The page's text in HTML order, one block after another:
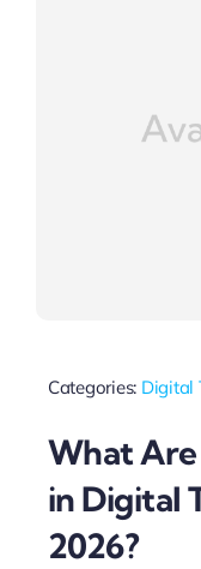
Categories: Digital
What
in Digital
2026?